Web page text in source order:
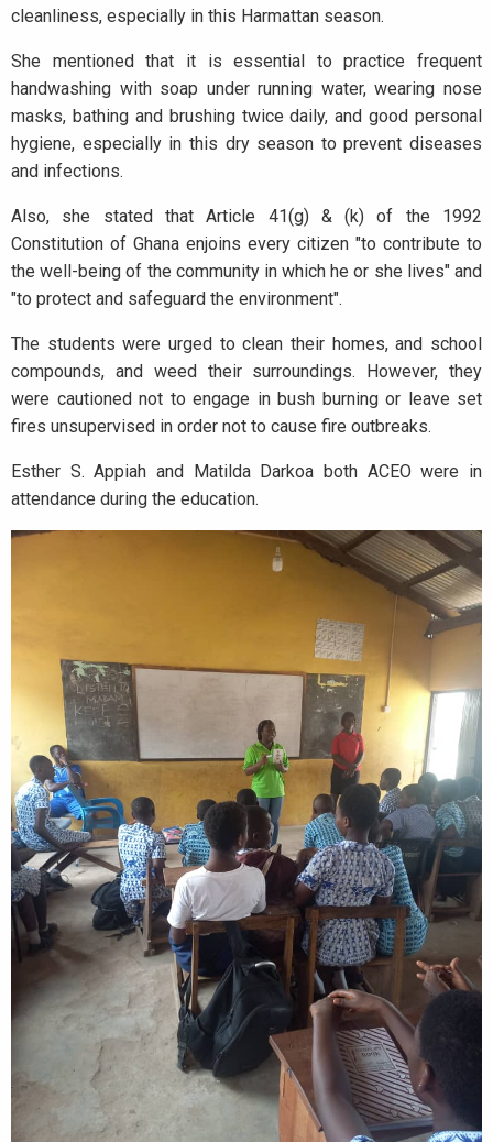
cleanliness, especially in this Harmattan season.
She mentioned that it is essential to practice frequent
handwashing with soap under running water, wearing nose
masks, bathing and brushing twice daily, and good personal
hygiene, especially in this dry season to prevent diseases
and infections.
Also, she stated that Article 41(g) & (k) of the 1992
Constitution of Ghana enjoins every citizen "to contribute to
the well-being of the community in which he or she lives" and
"to protect and safeguard the environment".
The students were urged to clean their homes, and school
compounds, and weed their surroundings. However, they
were cautioned not to engage in bush burning or leave set
fires unsupervised in order not to cause fire outbreaks.
Esther S. Appiah and Matilda Darkoa both ACEO were in
attendance during the education.